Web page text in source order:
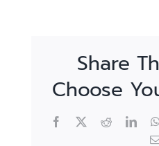
Share
Choose
Facebook
X Reddit